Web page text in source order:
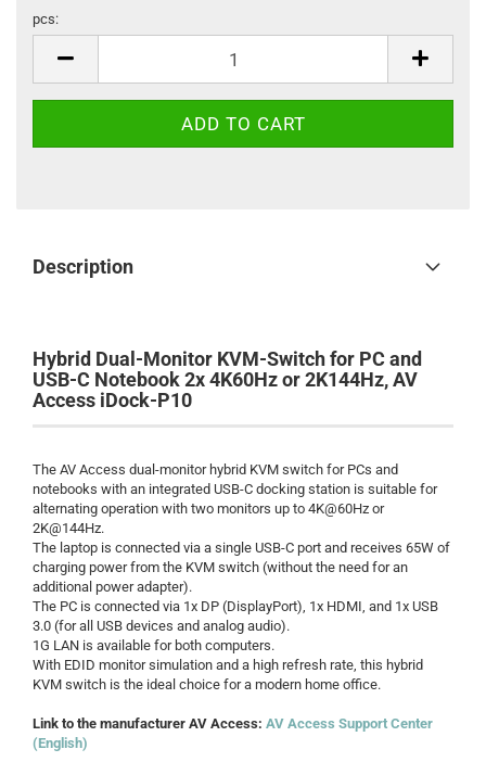
pcs:
Description
Hybrid Dual-Monitor KVM-Switch for PC and
USB-C Notebook 2x 4K60Hz or 2K144Hz, AV
Access iDock-P10
The AV Access dual-monitor hybrid KVM switch for PCs and
notebooks with an integrated USB-C docking station is suitable for
alternating operation with two monitors up to 4K@60Hz or
2K@144Hz.
The laptop is connected via a single USB-C port and receives 65W of
charging power from the KVM switch (without the need for an
additional power adapter).
The PC is connected via 1x DP (DisplayPort), 1x HDMI, and 1x USB
3.0 (for all USB devices and analog audio).
1G LAN is available for both computers.
With EDID monitor simulation and a high refresh rate, this hybrid
KVM switch is the ideal choice for a modern home office.
Link to the manufacturer AV Access: AV Access Support Center
(English)